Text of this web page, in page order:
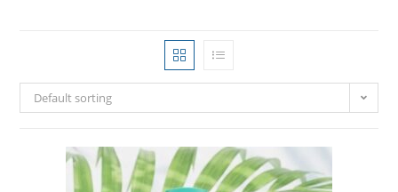
Default sorting